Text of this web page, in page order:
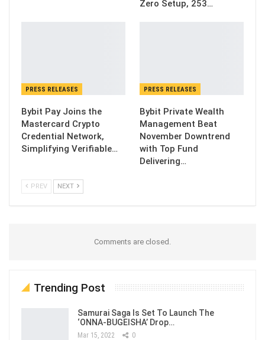
Zero Setup, 253…
PRESS RELEASES
Bybit Pay Joins the
Mastercard Crypto
Credential Network,
Simplifying Verifiable…
PRESS RELEASES
Bybit Private Wealth
Management Beat
November Downtrend
with Top Fund
Delivering…
PREV NEXT
Comments are closed.
Trending Post
Samurai Saga Is Set To Launch The
‘ONNA-BUGEISHA’ Drop…
Mar 15, 2022 0